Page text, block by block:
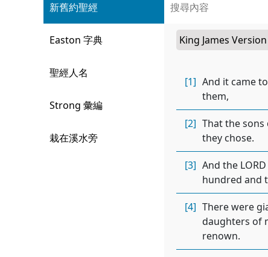
新舊約聖經
Easton 字典
聖經人名
Strong 彙編
栽在溪水旁
[1] And it came
them,
[2] That the
they chose.
[3] And the
hundred and
[4] There were
daughters of
renown.